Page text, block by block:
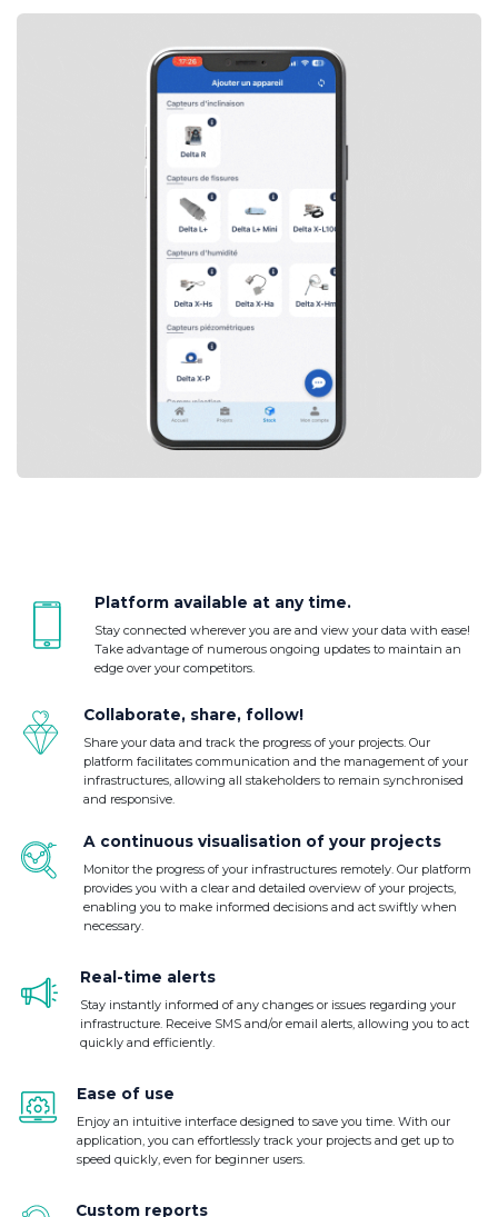
Platform available at any time.
Stay connected wherever you are and view your data with ease!
Take advantage of numerous ongoing updates to maintain an
edge over your competitors.
Collaborate, share, follow!
Share your data and track the progress of your projects. Our
platform facilitates communication and the management of your
infrastructures, allowing all stakeholders to remain synchronised
and responsive.
A continuous visualisation of your projects
Monitor the progress of your infrastructures remotely. Our platform
provides you with a clear and detailed overview of your projects,
enabling you to make informed decisions and act swiftly when
necessary.
Real-time alerts
Stay instantly informed of any changes or issues regarding your
infrastructure. Receive SMS and/or email alerts, allowing you to act
quickly and efficiently.
Ease of use
Enjoy an intuitive interface designed to save you time. With our
application, you can effortlessly track your projects and get up to
speed quickly, even for beginner users.
Custom reports